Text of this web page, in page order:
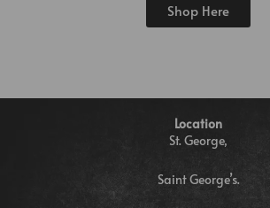
Shop Here
Location
St. George,
Saint George’s.